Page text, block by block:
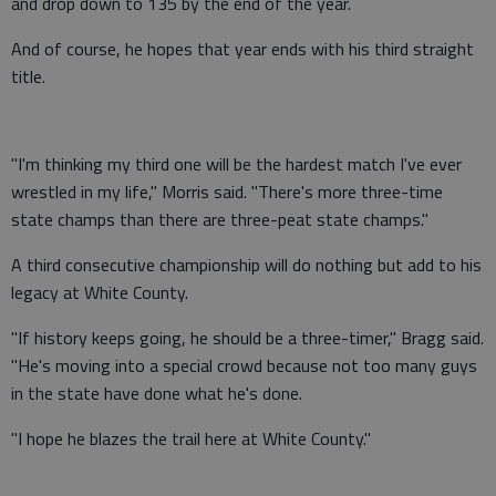
And of course, he hopes that year ends with his third straight
title.
"I'm thinking my third one will be the hardest match I've ever
wrestled in my life," Morris said. "There's more three-time
state champs than there are three-peat state champs."
A third consecutive championship will do nothing but add to his
legacy at White County.
"If history keeps going, he should be a three-timer," Bragg said.
"He's moving into a special crowd because not too many guys
in the state have done what he's done.
"I hope he blazes the trail here at White County."